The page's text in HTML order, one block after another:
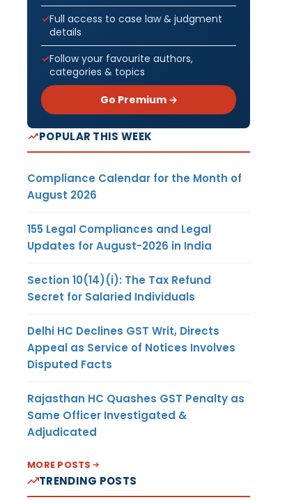
Full access to case law & judgment
details
Follow your favourite authors,
categories & topics
Go Premium →
POPULAR THIS WEEK
Compliance Calendar for the Month of
August 2026
155 Legal Compliances and Legal
Updates for August-2026 in India
Section 10(14)(i): The Tax Refund
Secret for Salaried Individuals
Delhi HC Declines GST Writ, Directs
Appeal as Service of Notices Involves
Disputed Facts
Rajasthan HC Quashes GST Penalty as
Same Officer Investigated &
Adjudicated
MORE POSTS
TRENDING POSTS